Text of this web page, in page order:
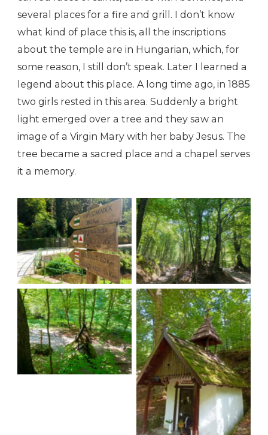
several places for a fire and grill. I don’t know
what kind of place this is, all the inscriptions
about the temple are in Hungarian, which, for
some reason, I still don’t speak. Later I learned a
legend about this place. A long time ago, in 1885
two girls rested in this area. Suddenly a bright
light emerged over a tree and they saw an
image of a Virgin Mary with her baby Jesus. The
tree became a sacred place and a chapel serves
it a memory.
A trail to the Chapel A trail to the Chapel
A trail to the Chapel
A trail to the Chapel